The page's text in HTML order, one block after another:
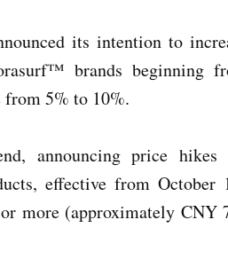
its intention to
brands beginning
from 5% to 10%.
announcing price hikes
effective from October
more (approximately CNY